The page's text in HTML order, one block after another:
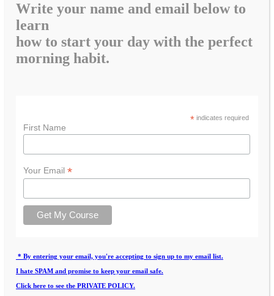
Write your name and email below to
learn
how to start your day with the perfect
morning habit.
*indicates required
First Name
Your Email *
* By entering your email, you're accepting to sign up to my email list.
I hate SPAM and promise to keep your email safe.
Click here to see the PRIVATE POLICY.